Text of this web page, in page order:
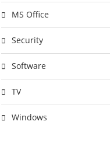
MS Office
Security
Software
TV
Windows